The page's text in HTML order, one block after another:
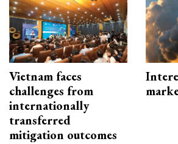
Vietnam faces
challenges from
internationally
transferred
mitigation outcomes